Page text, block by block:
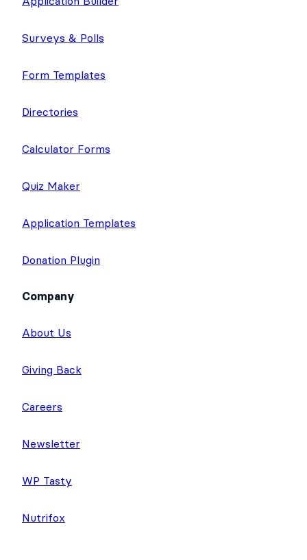
Surveys & Polls
Form Templates
Directories
Calculator Forms
Quiz Maker
Application Templates
Donation Plugin
Company
About Us
Giving Back
Careers
Newsletter
WP Tasty
Nutrifox